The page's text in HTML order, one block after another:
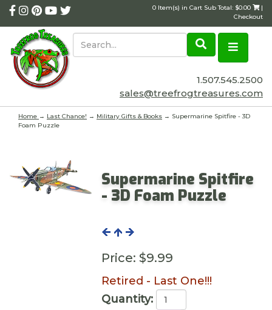
0 Item(s) in Cart Sub Total: $0.00
|
Checkout
1.507.545.2500
sales@treefrogtreasures.com
Home → Last Chance! → Military Gifts & Books → Supermarine Spitfire - 3D
Foam Puzzle
Supermarine Spitfire
- 3D Foam Puzzle
Price: $9.99
Retired - Last One!!!
Quantity: